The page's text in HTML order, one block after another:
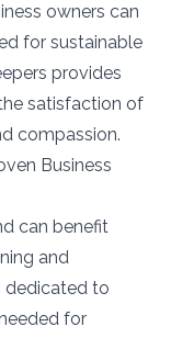
owners can
for sustainable
provides
satisfaction of
compassion.
Business
can benefit
and
dedicated to
for